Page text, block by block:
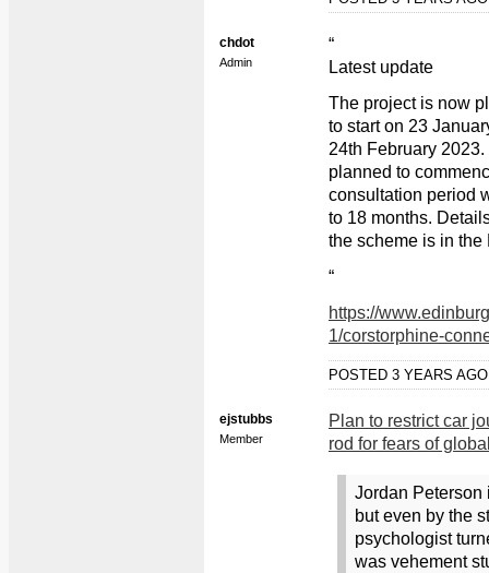
chdot
Admin
“
Latest update
The project is now
to start on 23
24th February
planned to
consultation period
to 18 months.
the scheme is in
“
https://
1/corstorphine-
POSTED 3 YEARS
ejstubbs
Member
Plan to restrict car
rod for fears of
Jordan Peterson
but even by the
psychologist
was vehement